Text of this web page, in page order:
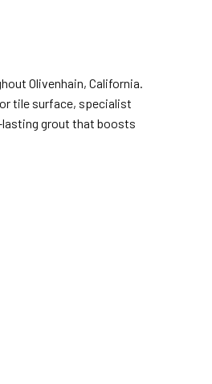
Olivenhain, California.
tile surface, specialist
lasting grout that boosts